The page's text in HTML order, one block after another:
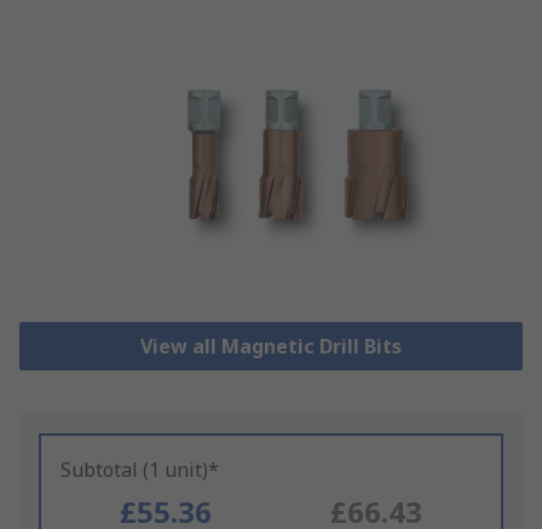
View all Magnetic Drill Bits
Subtotal (1 unit)*
£55.36 £66.43